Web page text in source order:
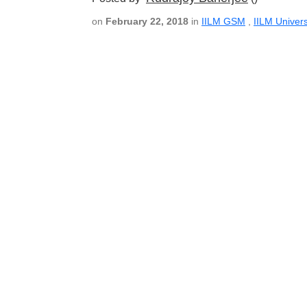
on February 22, 2018 in IILM GSM IILM